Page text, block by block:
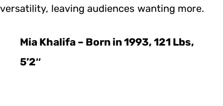
versatility, leaving audiences wanting more.
Mia Khalifa – Born in 1993, 121 Lbs,
5’2″